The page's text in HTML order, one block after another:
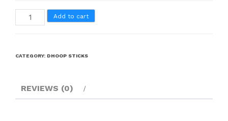
Add to cart
CATEGORY: DHOOP STICKS
REVIEWS (0)